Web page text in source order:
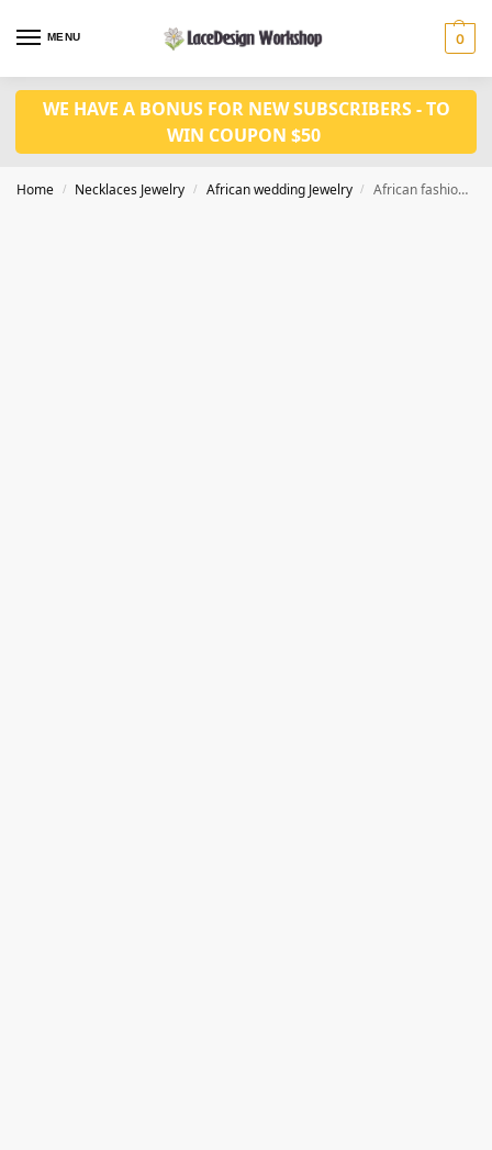
MENU 0
WE HAVE A BONUS FOR NEW SUBSCRIBERS - TO
WIN COUPON $50
Home / Necklaces Jewelry / African wedding Jewelry / African fashion in coral bead necklace wedding jewelry JW1425